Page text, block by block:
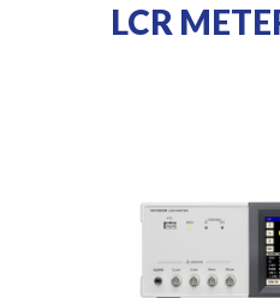
TENTANG KAMI
LCR